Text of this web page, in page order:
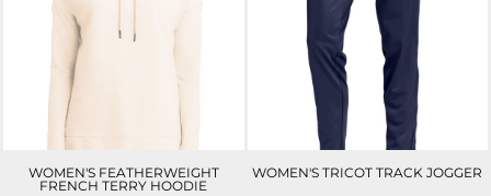
WOMEN'S FEATHERWEIGHT
FRENCH TERRY HOODIE
WOMEN'S TRICOT TRACK JOGGER